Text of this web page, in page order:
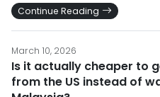
Continue Reading
March 10, 2026
Is it actually cheaper to
from the US instead of